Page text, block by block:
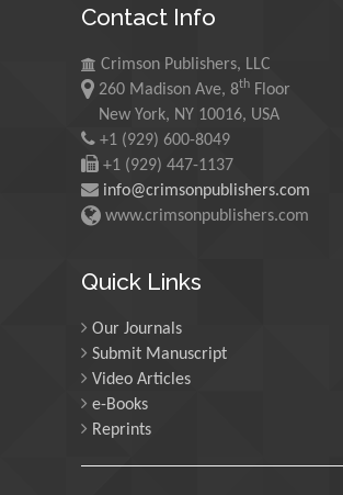
Morgenstein
Martin Sweatman
University of Edinburgh,
Scotland
Manuel Velasco
Contact Info
Crimson Publishers, LLC
260 Madison Ave, 8th Floor
New York, NY 10016, USA
+1 (929) 600-8049
+1 (929) 447-1137
info@crimsonpublishers.com
www.crimsonpublishers.com
Quick Links
Our Journals
Submit Manuscript
Video Articles
e-Books
Reprints